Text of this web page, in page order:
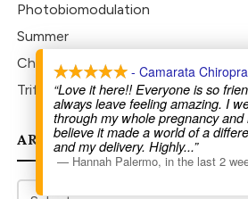
Photobiomodulation
Summer
Chiropractic
Trifecta Pro 450
ARCHIVES
- Camarata
“Love it here!! Everyone is so
always leave feeling amazing. I
through my whole pregnancy and
believe it made a world of a
and my delivery. Highly...”
— Hannah Palermo, in the last 2